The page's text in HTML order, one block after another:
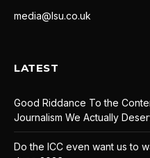
media@lsu.co.uk
LATEST
Good Riddance To the
Journalism We Actually
Do the ICC even want us to